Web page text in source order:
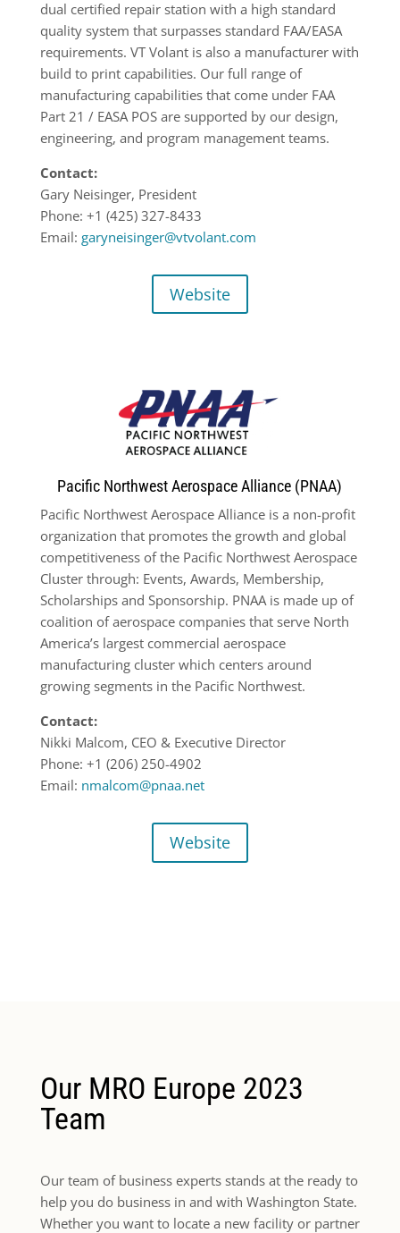
dual certified repair station with a high standard
quality system that surpasses standard FAA/EASA
requirements. VT Volant is also a manufacturer with
build to print capabilities. Our full range of
manufacturing capabilities that come under FAA
Part 21 / EASA POS are supported by our design,
engineering, and program management teams.
Contact:
Gary Neisinger, President
Phone: +1 (425) 327-8433
Email: garyneisinger@vtvolant.com
Website
Pacific Northwest Aerospace Alliance (PNAA)
Pacific Northwest Aerospace Alliance is a non-profit
organization that promotes the growth and global
competitiveness of the Pacific Northwest Aerospace
Cluster through: Events, Awards, Membership,
Scholarships and Sponsorship. PNAA is made up of
coalition of aerospace companies that serve North
America’s largest commercial aerospace
manufacturing cluster which centers around
growing segments in the Pacific Northwest.
Contact:
Nikki Malcom, CEO & Executive Director
Phone: +1 (206) 250-4902
Email: nmalcom@pnaa.net
Website
Our MRO Europe 2023
Team
Our team of business experts stands at the ready to
help you do business in and with Washington State.
Whether you want to locate a new facility or partner